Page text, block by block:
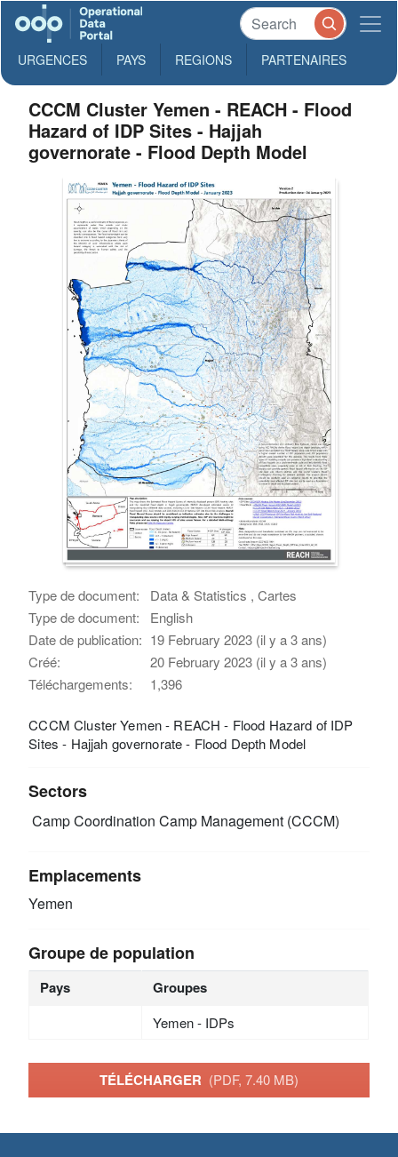
URGENCES PAYS REGIONS PARTENAIRES
CCCM Cluster Yemen - REACH - Flood
Hazard of IDP Sites - Hajjah
governorate - Flood Depth Model
Type de document:
Data & Statistics , Cartes
Type de document:
English
Date de publication: 19 February 2023 (il y a 3 ans)
Créé:
20 February 2023 (il y a 3 ans)
Téléchargements:
1,396
CCCM Cluster Yemen - REACH - Flood Hazard of IDP
Sites - Hajjah governorate - Flood Depth Model
Sectors
Camp Coordination Camp Management (CCCM)
Emplacements
Yemen
Groupe de population
Pays Groupes
Yemen - IDPs
TÉLÉCHARGER (PDF, 7.40 MB)